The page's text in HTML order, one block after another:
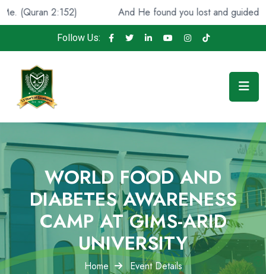
And He found you lost and guided [you], (Quran 93:7)
Follow Us:
WORLD FOOD AND
DIABETES AWARENESS
CAMP AT GIMS-ARID
UNIVERSITY
Home Event Details